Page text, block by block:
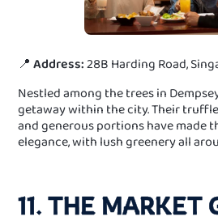
📍Address:28B Harding Road,
Nestled among the trees in
getaway within the city. Their
and generous portions have made
elegance, with lush greenery all
11. THE MARKET